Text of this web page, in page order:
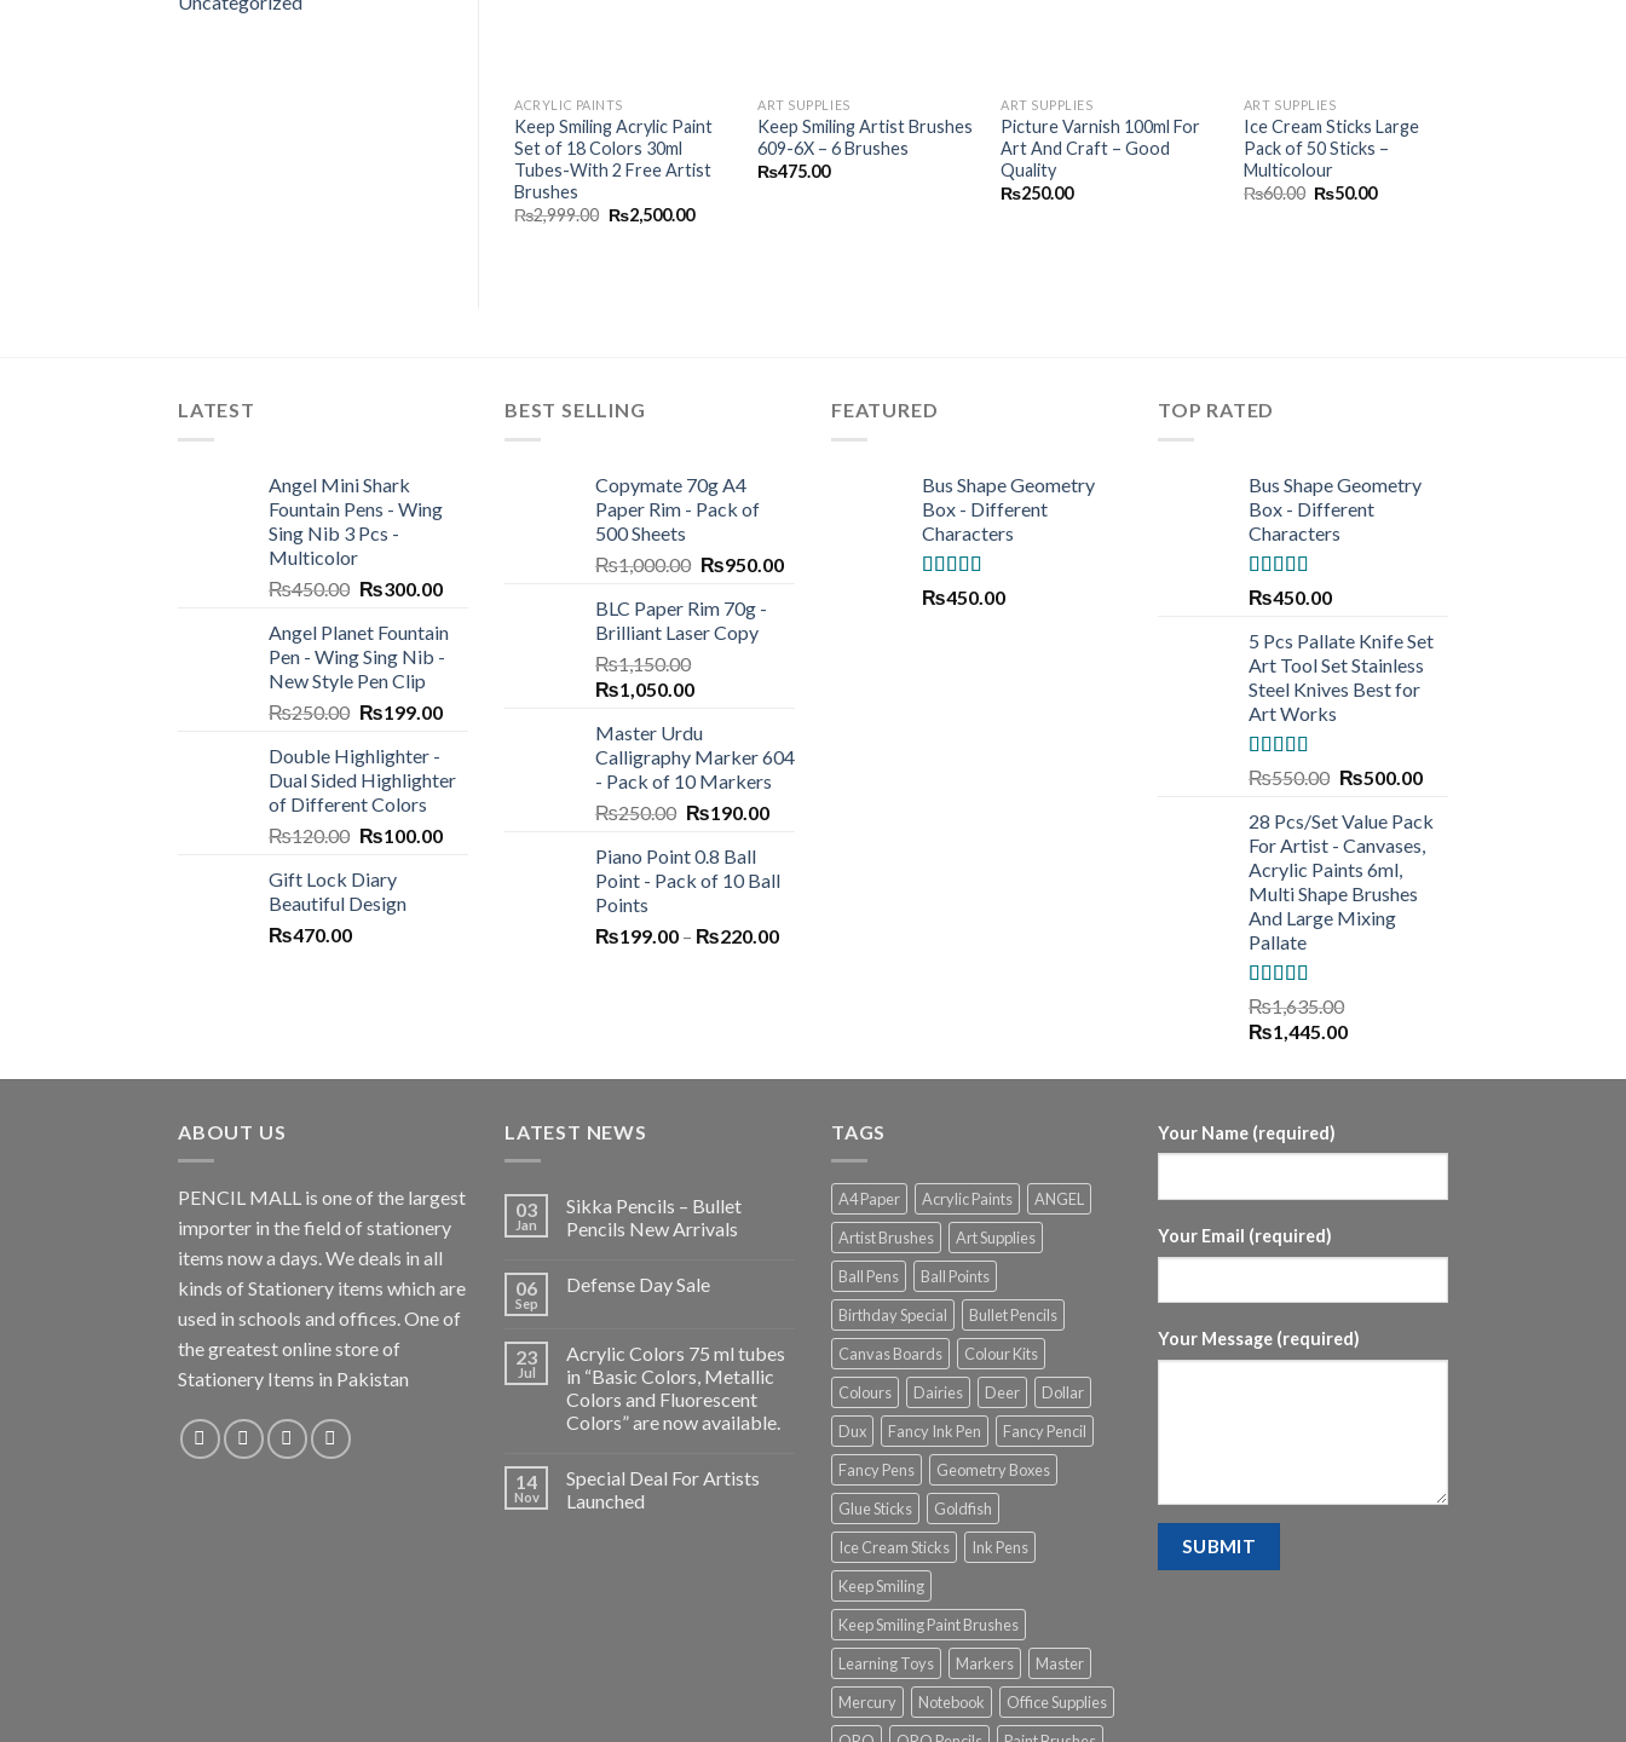
ACRYLIC PAINTS
Keep Smiling Acrylic Paint
Set of 18 Colors 30ml
Tubes-With 2 Free Artist
Brushes
₨2,999.00 Original
price
₨2,500.00Current
ART SUPPLIES
Keep Smiling Artist Brushes
609-6X – 6 Brushes
₨475.00
ART SUPPLIES
Picture Varnish 100ml For
Art And Craft – Good
Quality
₨250.00
ART SUPPLIES
Ice Cream Sticks Large
Pack of 50 Sticks –
Multicolour
₨60.00 Original
₨50.00Current
LATEST
Angel Mini Shark
Fountain Pens - Wing
Sing Nib 3 Pcs -
Multicolor
₨450.00 Original
was:
₨450.00.
₨300.00Current
is:
₨300.00.
Angel Planet Fountain
Pen - Wing Sing Nib -
New Style Pen Clip
₨250.00 Original
was:
₨250.00.
₨199.00Current
₨199.00.
Double Highlighter -
Dual Sided Highlighter
of Different Colors
₨120.00 Original
was:
₨120.00.
₨100.00Current
Gift Lock Diary
Beautiful Design
₨470.00
BEST SELLING
Copymate 70g A4
Paper Rim - Pack of
500 Sheets
₨1,000.00 Original
was:
₨1,000.00.
₨950.00Current
BLC Paper Rim 70g -
Brilliant Laser Copy
₨1,150.00
Original
was:
₨1,150.00.
₨1,050.00Current
is:
₨1,050.00.
Master Urdu
Calligraphy Marker 604
- Pack of 10 Markers
₨250.00 Original
was:
₨250.00.
₨190.00Current
₨190.00.
Piano Point 0.8 Ball
Point - Pack of 10 Ball
Points
₨199.00 – ₨220.00Price
FEATURED
Bus Shape Geometry
Box - Different
Characters
Rated5.00
₨450.00
TOP RATED
Bus Shape Geometry
Box - Different
Characters
Rated5.00
₨450.00
5 Pcs Pallate Knife Set
Art Tool Set Stainless
Steel Knives Best for
Art Works
Rated5.00
₨550.00 Original
was:
₨550.00.
₨500.00Current
is:
₨500.00.
28 Pcs/Set Value Pack
For Artist - Canvases,
Acrylic Paints 6ml,
Multi Shape Brushes
And Large Mixing
Pallate
Rated5.00
out of 5
₨1,635.00
Original
was:
₨1,445.00Current
is:
ABOUT US
PENCIL MALL is one of the largest
importer in the field of stationery
items now a days. We deals in all
kinds of Stationery items which are
used in schools and offices. One of
the greatest online store of
Stationery Items in Pakistan
LATEST NEWS
03
Jan
Sikka Pencils – Bullet
Pencils New Arrivals
06
Sep
Defense Day Sale
23
Jul
Acrylic Colors 75 ml tubes
in “Basic Colors, Metallic
Colors and Fluorescent
Colors” are now available.
14
Nov
Special Deal For Artists
Launched
TAGS
A4 Paper Acrylic Paints
ANGEL
Artist Brushes
Art Supplies
Ball Pens
Ball Points
Birthday Special
Bullet Pencils
Canvas Boards
Colour Kits
Colours
Dairies Deer
Dollar
Dux
Fancy Ink Pen
Fancy Pencil
Fancy Pens
Geometry Boxes
Glue Sticks
Goldfish
Ice Cream Sticks
Ink Pens
Keep Smiling
Keep Smiling Paint Brushes
Learning Toys
Markers
Master
Mercury
Notebook
Office Supplies
Your Name (required)
Your Email (required)
Your Message (required)